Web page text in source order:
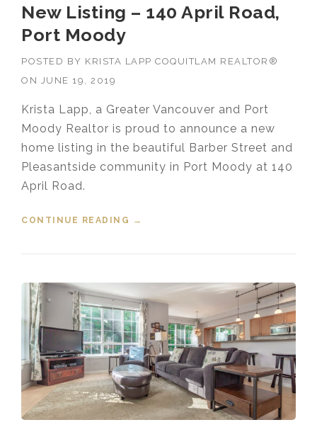
New Listing – 140 April Road,
Port Moody
POSTED BY KRISTA LAPP COQUITLAM REALTOR®
ON
JUNE 19, 2019
Krista Lapp, a Greater Vancouver and Port
Moody Realtor is proud to announce a new
home listing in the beautiful Barber Street and
Pleasantside community in Port Moody at 140
April Road.
CONTINUE READING
“NEW LISTING – 140 APRIL ROAD,
→